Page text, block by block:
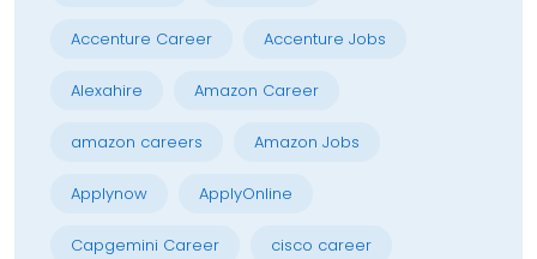
Accenture Career Accenture Jobs
Alexahire Amazon Career
amazon careers Amazon Jobs
Applynow ApplyOnline
Capgemini Career cisco career